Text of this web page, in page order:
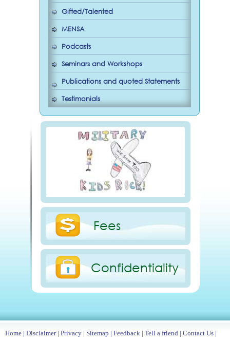
Gifted/Talented
MENSA
Podcasts
Seminars and Workshops
Publications and quoted Statements
Testimonials
Fees
Confidentiality
Home | Disclaimer| Privacy | Sitemap | Feedback | Tell a friend | Contact Us |